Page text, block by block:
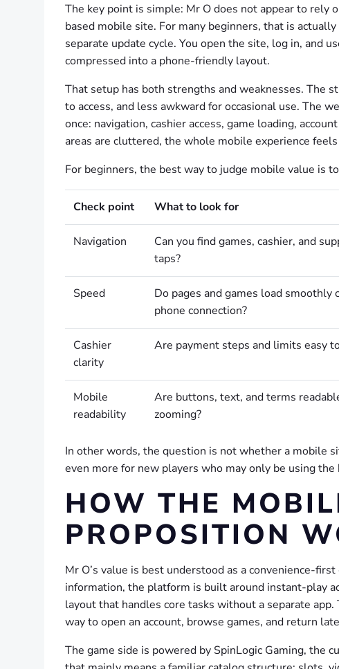
The key point is simple: Mr O does not appear to rely
based mobile site. For many beginners, that is
separate update cycle. You open the site, log in, and
compressed into a phone-friendly layout.
That setup has both strengths and weaknesses. The
to access, and less awkward for occasional use. The
once: navigation, cashier access, game loading,
areas are cluttered, the whole mobile experience
For beginners, the best way to judge mobile value is
Check point What to look for
Navigation
Can you find games, cashier, and
taps?
Speed
Do pages and games load smoothly
phone connection?
Cashier
clarity
Are payment steps and limits easy
Mobile
readability
Are buttons, text, and terms
zooming?
In other words, the question is not whether a mobile
even more for new players who may only be using the
HOW THE
PROPOSITION
Mr O’s value is best understood as a convenience-
information, the platform is built around instant-play
layout that handles core tasks without a separate
way to open an account, browse games, and return
The game side is powered by SpinLogic Gaming, the